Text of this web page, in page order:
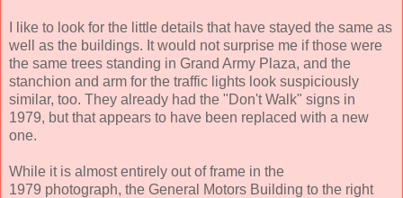
I like to look for the little details that have stayed the same as
well as the buildings. It would not surprise me if those were
the same trees standing in Grand Army Plaza, and the
stanchion and arm for the traffic lights look suspiciously
similar, too. They already had the "Don't Walk" signs in
1979, but that appears to have been replaced with a new
one.
While it is almost entirely out of frame in the
1979 photograph, the General Motors Building to the right